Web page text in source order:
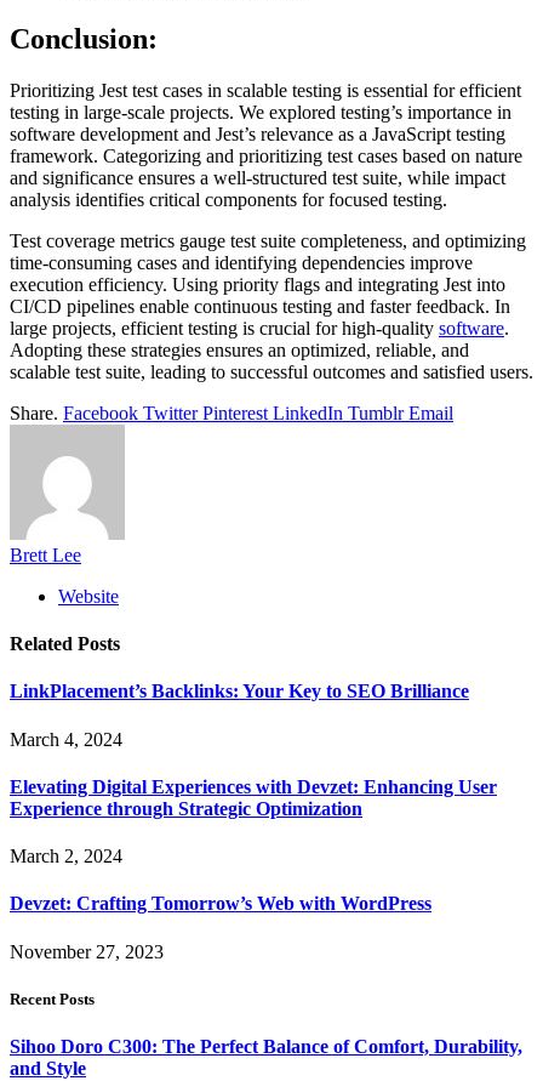
Conclusion:
Prioritizing Jest test cases in scalable testing is essential for efficient
testing in large-scale projects. We explored testing’s importance in
software development and Jest’s relevance as a JavaScript testing
framework. Categorizing and prioritizing test cases based on nature
and significance ensures a well-structured test suite, while impact
analysis identifies critical components for focused testing.
Test coverage metrics gauge test suite completeness, and optimizing
time-consuming cases and identifying dependencies improve
execution efficiency. Using priority flags and integrating Jest into
CI/CD pipelines enable continuous testing and faster feedback. In
large projects, efficient testing is crucial for high-quality software.
Adopting these strategies ensures an optimized, reliable, and
scalable test suite, leading to successful outcomes and satisfied users.
Share. Facebook Twitter Pinterest LinkedIn Tumblr Email
Brett Lee
Website
Related Posts
LinkPlacement’s Backlinks: Your Key to SEO Brilliance
March 4, 2024
Elevating Digital Experiences with Devzet: Enhancing User
Experience through Strategic Optimization
March 2, 2024
Devzet: Crafting Tomorrow’s Web with WordPress
November 27, 2023
Recent Posts
Sihoo Doro C300: The Perfect Balance of Comfort, Durability,
and Style